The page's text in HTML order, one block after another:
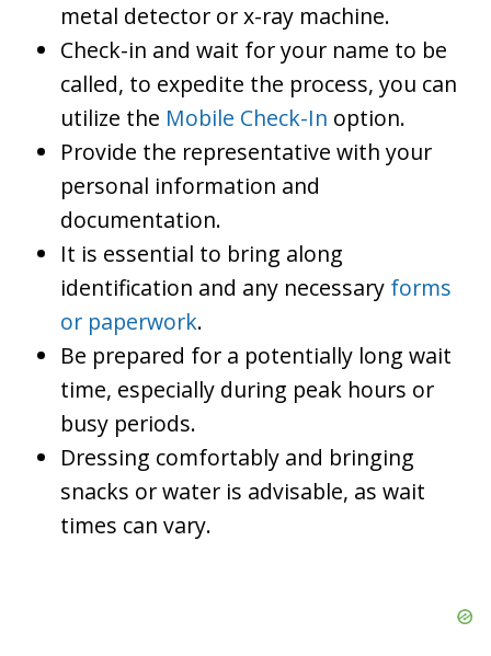
metal detector or x-ray machine.
Check-in and wait for your name to be
called, to expedite the process, you can
utilize the Mobile Check-In option.
Provide the representative with your
personal information and
documentation.
It is essential to bring along
identification and any necessary forms
or paperwork.
Be prepared for a potentially long wait
time, especially during peak hours or
busy periods.
Dressing comfortably and bringing
snacks or water is advisable, as wait
times can vary.